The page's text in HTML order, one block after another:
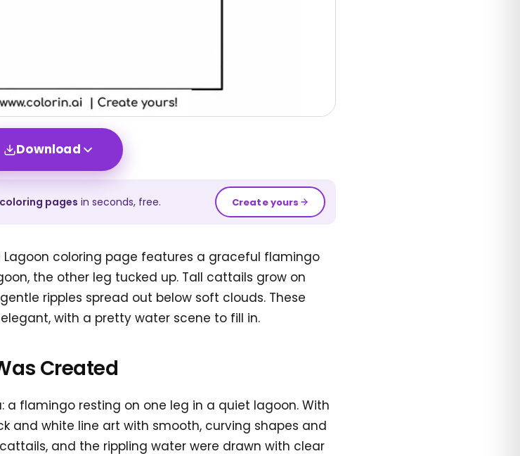
Download
coloring pages in seconds, free. Create yours
Lagoon coloring page features a graceful flamingo
the other leg tucked up. Tall cattails grow on
ripples spread out below soft clouds. These
with a pretty water scene to fill in.
Created
flamingo resting on one leg in a quiet lagoon. With
and white line art with smooth, curving shapes and
and the rippling water were drawn with clear